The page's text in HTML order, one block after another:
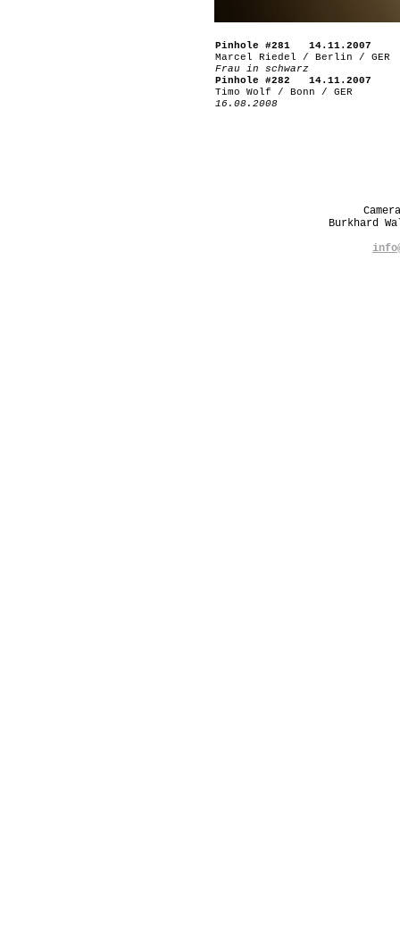
Pinhole #281 14.11.2007
Marcel Riedel / Berlin / GER
Frau in schwarz
Pinhole #282 14.11.2007
Timo Wolf / Bonn / GER
16.08.2008
Burkhard